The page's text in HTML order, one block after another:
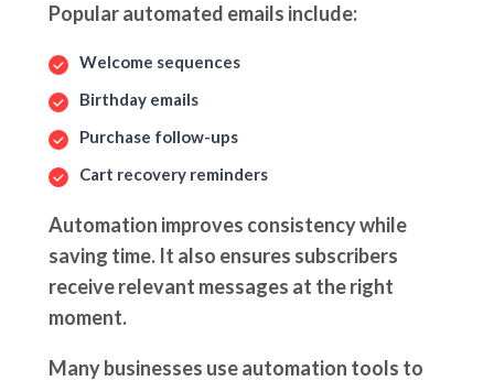
Popular automated emails include:
Welcome sequences
Birthday emails
Purchase follow-ups
Cart recovery reminders
Automation improves consistency while
saving time. It also ensures subscribers
receive relevant messages at the right
moment.
Many businesses use automation tools to